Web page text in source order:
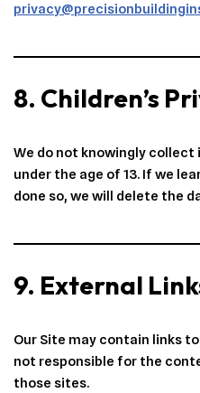
8. Children’s
We do not knowingly
under the age of 13. If we
done so, we will delete the
9. External
Our Site may contain links
not responsible for the
those sites.